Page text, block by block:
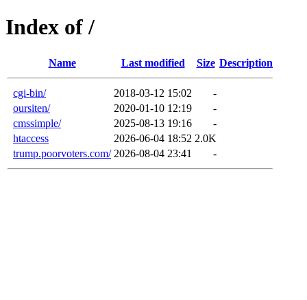
Index of /
Name Last modified Size Description
cgi-bin/ 2018-03-12 15:02
-
oursiten/
2020-01-10 12:19
-
cmssimple/
2025-08-13 19:16
-
htaccess
2026-06-04 18:52 2.0K
trump.poorvoters.com/ 2026-08-04 23:41 -